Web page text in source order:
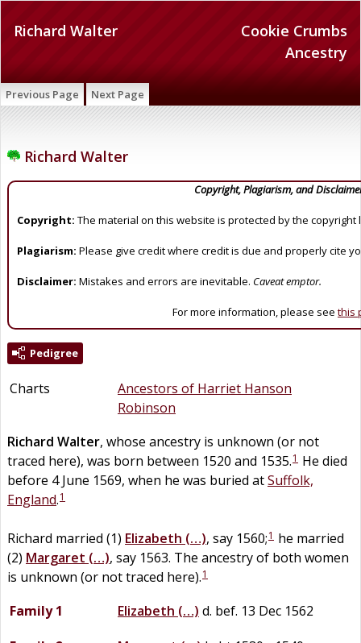
Cookie Crumbs
Ancestry
Richard Walter
Previous Page Next Page
Richard Walter
Copyright, Plagiarism, and
Copyright: The material on this website is protected by the copyright
Plagiarism: Please give credit where credit is due and properly cite
Disclaimer: Mistakes and errors are inevitable. Caveat emptor.
For more information, please see this
Pedigree
Charts
Ancestors of Harriet Hanson
Robinson
Richard Walter, whose ancestry is unknown (or not
traced here), was born between 1520 and 1535.1 He died
before 4 June 1569, when he was buried atSuffolk,
England.1
Richard married (1) Elizabeth (…), say 1560;1 he married
(2) Margaret (…), say 1563. The ancestry of both women
is unknown (or not traced here).1
Family 1 Elizabeth (…) d. bef. 13 Dec 1562